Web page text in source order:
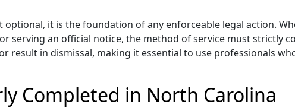
it is the foundation of any enforceable legal action.
serving an official notice, the method of service must strictly
result in dismissal, making it essential to use professionals
Completed in North Carolina